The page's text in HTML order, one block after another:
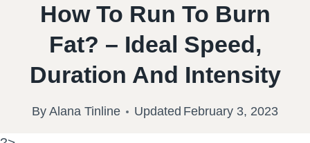
How To Run To Burn
Fat? – Ideal Speed,
Duration And Intensity
By Alana Tinline Updated February 3, 2023